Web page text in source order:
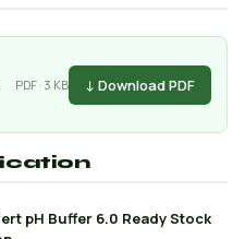
PDF · 3 KB ↓ Download PDF
pH Buffer 6.0 Ready Stock